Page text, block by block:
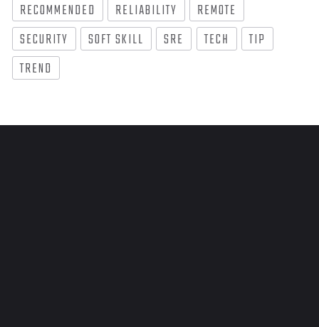
RECOMMENDED
RELIABILITY
REMOTE
SECURITY
SOFT SKILL SRE TECH
TIP
TREND